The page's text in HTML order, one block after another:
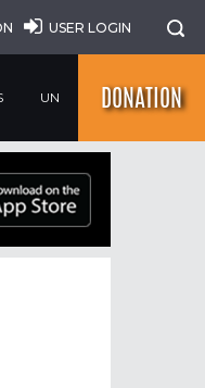
USER LOGIN
UN DONATION